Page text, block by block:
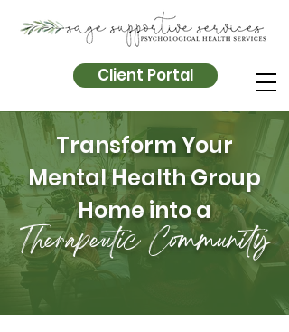
Client Portal
Transform Your
Mental Health Group
Home into a
Therapeutic Community